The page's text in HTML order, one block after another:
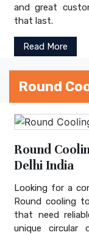
and great
that last.
Read More
Round
Round
Delhi India
Looking for a
Round cooling
that need
unique circular